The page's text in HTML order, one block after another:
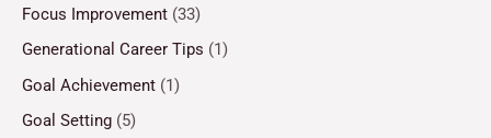
Focus Improvement (33)
Generational Career Tips (1)
Goal Achievement (1)
Goal Setting (5)